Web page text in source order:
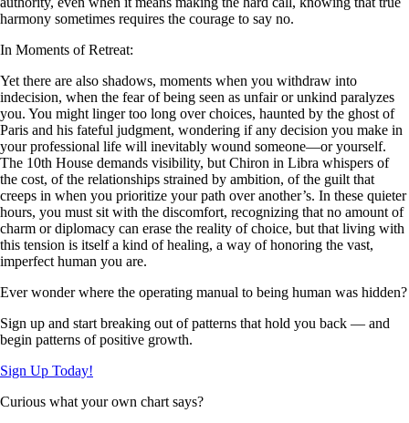
harmony sometimes requires the courage to say no.
In Moments of Retreat:
Yet there are also shadows, moments when you withdraw into
indecision, when the fear of being seen as unfair or unkind paralyzes
you. You might linger too long over choices, haunted by the ghost of
Paris and his fateful judgment, wondering if any decision you make in
your professional life will inevitably wound someone—or yourself.
The 10th House demands visibility, but Chiron in Libra whispers of
the cost, of the relationships strained by ambition, of the guilt that
creeps in when you prioritize your path over another’s. In these quieter
hours, you must sit with the discomfort, recognizing that no amount of
charm or diplomacy can erase the reality of choice, but that living with
this tension is itself a kind of healing, a way of honoring the vast,
imperfect human you are.
Ever wonder where the operating manual to being human was hidden?
Sign up and start breaking out of patterns that hold you back — and
begin patterns of positive growth.
Sign Up Today!
Curious what your own chart says?